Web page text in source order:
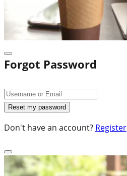
Forgot Password
Don't have an account? Register